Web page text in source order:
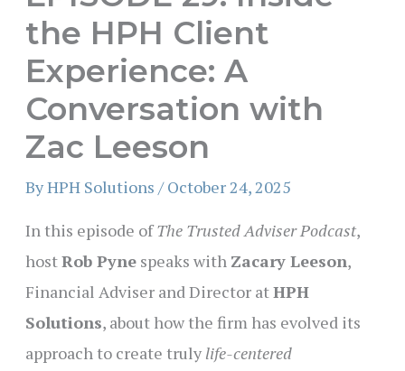
the HPH Client
Experience: A
Conversation with
Zac Leeson
ByHPH Solutions /October 24, 2025
In this episode ofThe Trusted Adviser Podcast,
hostRob Pynespeaks with Zacary Leeson,
Financial Adviser and Director atHPH
Solutions, about how the firm has evolved its
approach to create truly life-centered